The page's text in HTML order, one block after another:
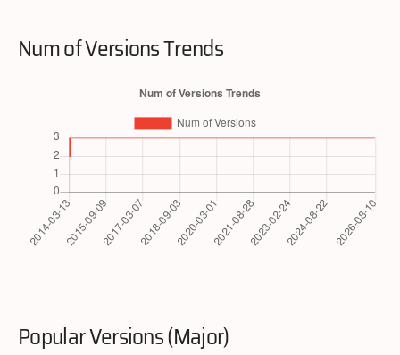
Num of Versions Trends
Popular Versions (Major)